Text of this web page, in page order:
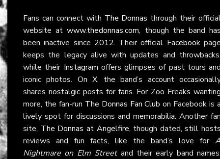
Fans can connect with The Donnas through their
website atwww.thedonnas.com, though the band
been inactive since 2012. Their official Facebook
keeps the legacy alive with updates and
while their Instagram offers glimpses of past tours
iconic photos. On X, the band’s account
shares nostalgic posts for fans. For Zoo Freaks
more, the fan-run The Donnas Fan Club on Facebook is
lively spot for discussions and memorabilia. Another
site, The Donnas at Angelfire, though dated, still
reviews and fun facts, like the band’s love for
Nightmare on Elm Streetand their early band